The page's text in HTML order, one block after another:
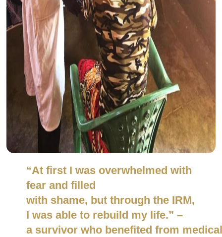
“At first I was overwhelmed with
fear and filled
with shame, butthrough the IRM,
I was able to rebuild my life.” –
a survivor who benefited from medical